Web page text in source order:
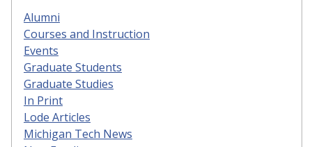
Alumni
Courses and Instruction
Events
Graduate Students
Graduate Studies
In Print
Lode Articles
Michigan Tech News